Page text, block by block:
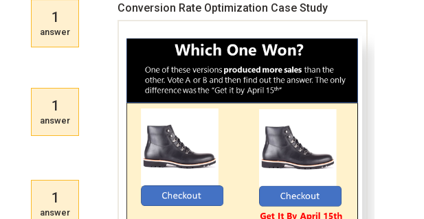
1
answer
1
answer
1
answer
Conversion Rate Optimization Case Study